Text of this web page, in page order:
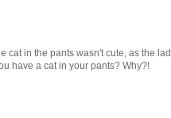
cat in the pants wasn't cute, as the
have a cat in your pants? Why?!